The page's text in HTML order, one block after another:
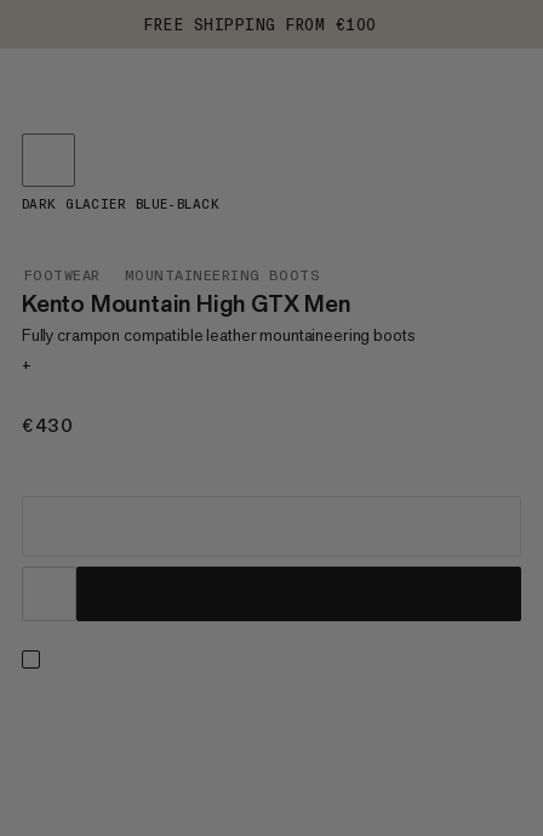
FREE SHIPPING FROM €100
FOOTWEAR MOUNTAINEERING BOOTS
Kento Mountain High GTX Men
Fully crampon compatible leather mountaineering boots
+
€430
DARK GLACIER BLUE-BLACK